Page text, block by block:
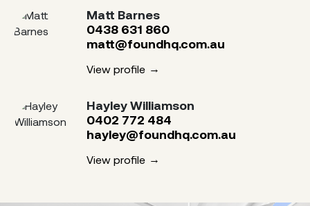
Matt Barnes
0438 631 860
matt@foundhq.com.au
View profile
Hayley Williamson
0402 772 484
hayley@foundhq.com.au
View profile